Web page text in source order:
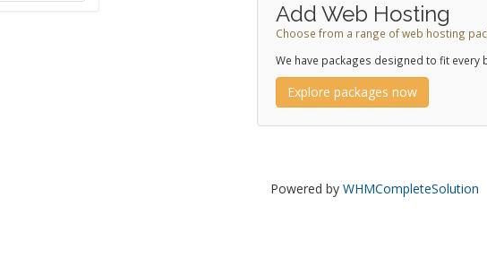
Add Web Hosting
Choose from a range of web hosting
We have packages designed to fit every
Explore packages now
Powered by WHMCompleteSolution